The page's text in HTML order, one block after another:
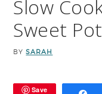
Slow
Sweet
BYSARAH
Save